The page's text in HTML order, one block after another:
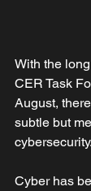
With the
CER Task
August,
subtle but
cybersecurity.
Cyber has